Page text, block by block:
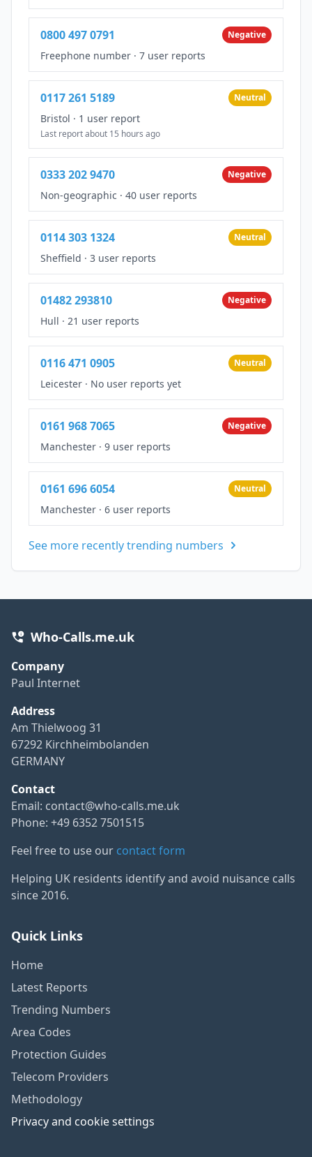
0800 497 0791 Negative
Freephone number · 7 user reports
0117 261 5189 Neutral
Bristol · 1 user report
Last report about 15 hours ago
0333 202 9470 Negative
Non-geographic · 40 user reports
0114 303 1324 Neutral
Sheffield · 3 user reports
01482 293810 Negative
Hull · 21 user reports
0116 471 0905 Neutral
Leicester · No user reports yet
0161 968 7065 Negative
Manchester · 9 user reports
0161 696 6054 Neutral
Manchester · 6 user reports
See more recently trending numbers
Who-Calls.me.uk
Company
Paul Internet
Address
Am Thielwoog 31
67292 Kirchheimbolanden
GERMANY
Contact
Email: contact@who-calls.me.uk
Phone: +49 6352 7501515
Feel free to use our contact form
Helping UK residents identify and avoid nuisance calls
since 2016.
Quick Links
Home
Latest Reports
Trending Numbers
Area Codes
Protection Guides
Telecom Providers
Methodology
Privacy and cookie settings